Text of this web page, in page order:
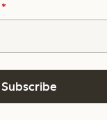
*
Subscribe